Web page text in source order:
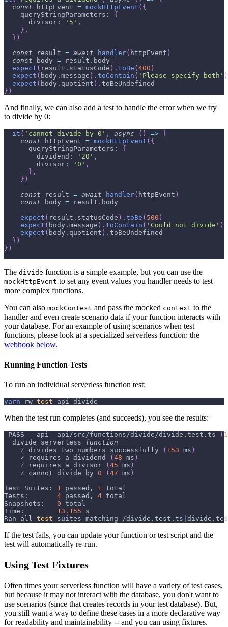
const httpEvent = mockHttpEvent ( {
queryStringParameters :
{
divisor : '5' ,
} ,
} )
const result = await handler( httpEvent )
const body = result . body
expect ( result . statusCode ) . toBe ( 400 )
expect ( body . message ) . toContain ( 'Please specify both' )
expect ( body . quotient ) . toBeUndefined
} )
And finally, we can also add a test to handle the error when we try
to divide by 0:
it ( 'cannot divide by 0' , async ( ) => {
const httpEvent = mockHttpEvent ( {
queryStringParameters :
{
dividend : '20' ,
divisor : '0' ,
} ,
} )
const result = await handler( httpEvent )
const body = result . body
expect ( result . statusCode ) . toBe ( 500 )
expect ( body . message ) . toContain ( 'Could not divide' )
expect ( body . quotient ) . toBeUndefined
} )
} )
The divide function is a simple example, but you can use the
mockHttpEvent to set any event values you handler needs to test
more complex functions.
You can also mockContext and pass the mocked context to the
handler and even create scenario data if your function interacts with
your database. For an example of using scenarios when test
functions, please look at a specialized serverless function: the
webhook below.
Running Function Tests
To run an individual serverless function test:
yarn rw test api divide
When the test run completes (and succeeds), you see the results:
PASS   api  api/src/functions/divide/divide.test.ts (
  divide serverless
function
    ✓ divides two numbers successfully
( 153 ms )
    ✓ requires a dividend
( 48 ms )
    ✓ requires a divisor
( 45 ms )
    ✓ cannot divide by
0 ( 47 ms )
Test Suites: 1 passed, 1 total
Tests: 4 passed, 4 total
Snapshots: 0 total
Time: 13.155 s
Ran all test suites matching /divide.test.ts
If the test fails, you can update your function or test script and the
test will automatically re-run.
Using Test Fixtures
Often times your serverless function will have a variety of test cases,
but because it may not interact with the database, you don't want to
use scenarios (since that creates records in your test database). But,
you still want a way to define these cases in a more declarative way
for readability and maintainability -- and you can using fixtures.